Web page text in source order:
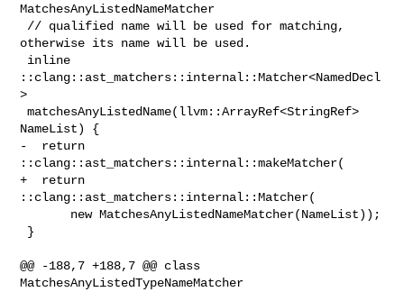
MatchesAnyListedNameMatcher
otherwise its name will be used.
::clang::ast_matchers::internal::Matcher<NamedDecl
>
matchesAnyListedName(llvm::ArrayRef<StringRef>
NameList) {
-  return
::clang::ast_matchers::internal::makeMatcher(
+  return
::clang::ast_matchers::internal::Matcher(
@@ -188,7 +188,7 @@ class
MatchesAnyListedTypeNameMatcher